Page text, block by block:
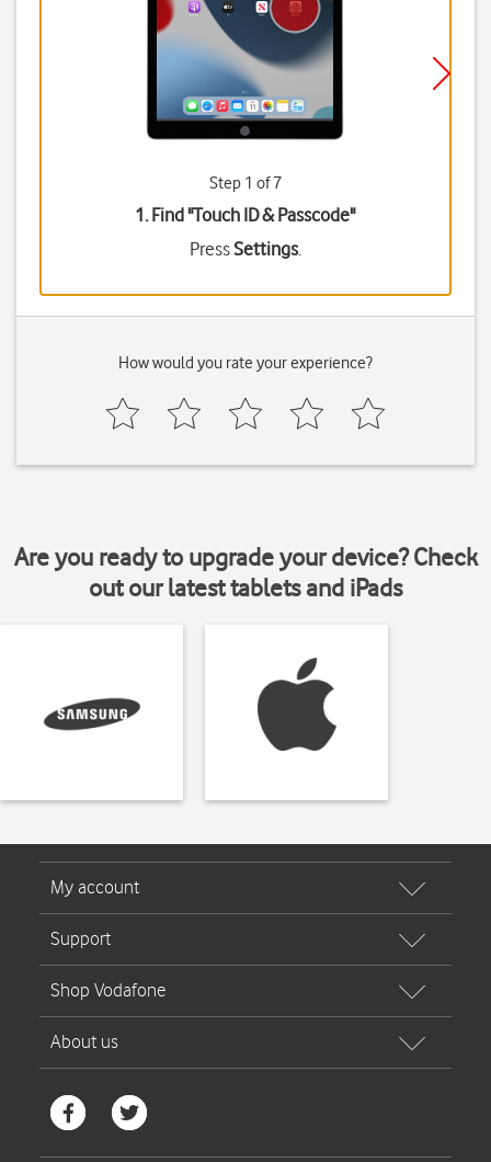
Step 1 of 7
1. Find "Touch ID & Passcode"
PressSettings.
How would you rate your experience?
Are you ready to upgrade your device? Check
out our latest tablets and iPads